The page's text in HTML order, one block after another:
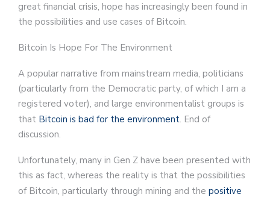
great financial crisis, hope has increasingly been found in
the possibilities and use cases of Bitcoin.
Bitcoin Is Hope For The Environment
A popular narrative from mainstream media, politicians
(particularly from the Democratic party, of which I am a
registered voter), and large environmentalist groups is
that Bitcoin is bad for the environment. End of
discussion.
Unfortunately, many in Gen Z have been presented with
this as fact, whereas the reality is that the possibilities
of Bitcoin, particularly through mining and the positive